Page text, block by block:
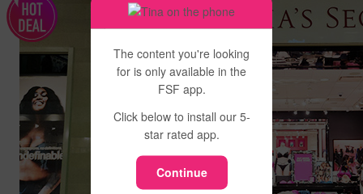
The content you're looking
for is only available in the
FSF app.
Click below to install our 5-
star rated app.
Continue